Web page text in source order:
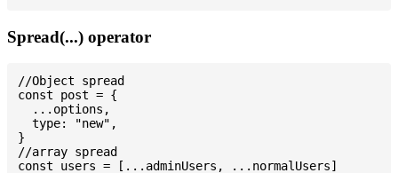
Spread(...) operator
//Object spread
const post = {
  ...options,
  type: "new",
}
//array spread